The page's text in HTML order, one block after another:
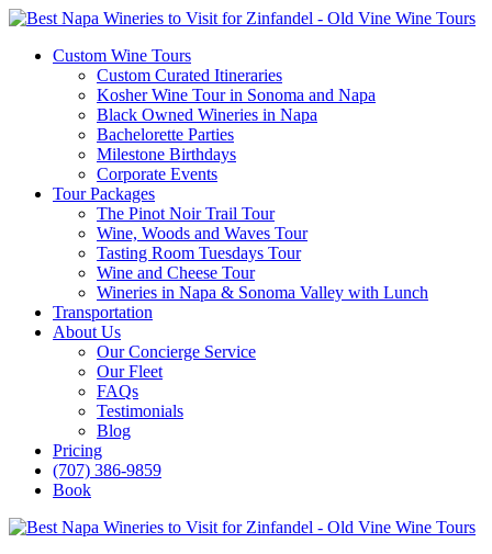
Custom Wine Tours
Custom Curated Itineraries
Kosher Wine Tour in Sonoma and Napa
Black Owned Wineries in Napa
Bachelorette Parties
Milestone Birthdays
Corporate Events
Tour Packages
The Pinot Noir Trail Tour
Wine, Woods and Waves Tour
Tasting Room Tuesdays Tour
Wine and Cheese Tour
Wineries in Napa & Sonoma Valley with Lunch
Transportation
About Us
Our Concierge Service
Our Fleet
FAQs
Testimonials
Blog
Pricing
(707) 386-9859
Book